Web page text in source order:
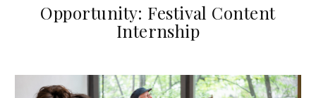
Opportunity: Festival Content
Internship